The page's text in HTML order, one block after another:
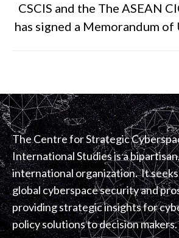
Next
post:
CSCIS and the The ASEAN
has signed a Memorandum
The Centre for Strategic
International Studies is a
international organization. It
global cyberspace security and
providing strategic insights for
policy solutions to decision makers.